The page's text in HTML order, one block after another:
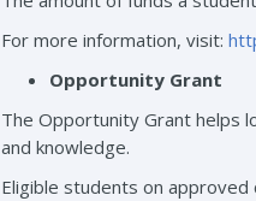
For more information, visit:
Opportunity Grant
The Opportunity Grant helps
and knowledge.
Eligible students on